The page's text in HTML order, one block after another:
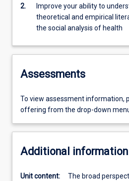
2.
Improve your ability to
theoretical and empirical
the social analysis of health
Assessments
To view assessment information,
offering from the drop-down
Additional information
Unit content:
The broad